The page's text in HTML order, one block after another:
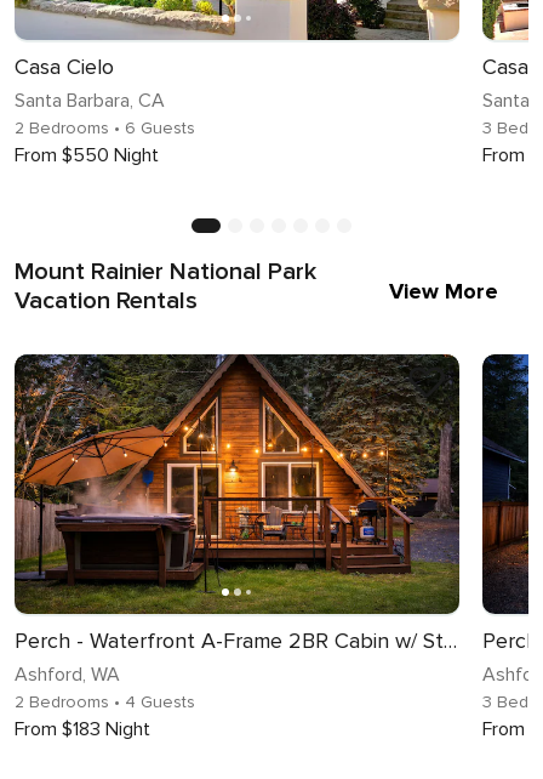
Casa Cielo
Santa Barbara, CA
2 Bedrooms • 6 Guests
From $550 Night
Casa
Santa
3
From
Mount Rainier National Park
Vacation Rentals
View More
Perch - Waterfront A-Frame 2BR Cabin w/ Stylish Design and Hot tub!
Ashford, WA
2 Bedrooms • 4 Guests
From $183 Night
3
From